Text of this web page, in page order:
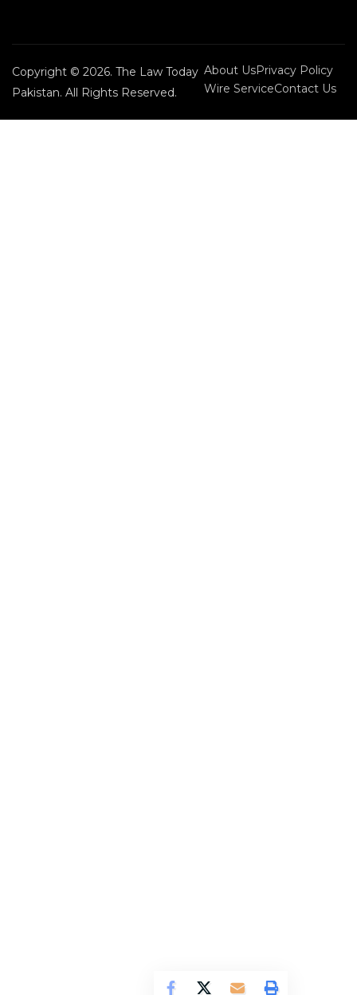
Copyright © 2026. The Law Today
Pakistan. All Rights Reserved.
About UsPrivacy Policy
Wire ServiceContact Us